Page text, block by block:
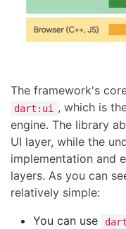
The framework's
dart:ui
, which is
engine. The library
UI layer, while the
implementation and
layers. As you can
relatively simple:
You can use